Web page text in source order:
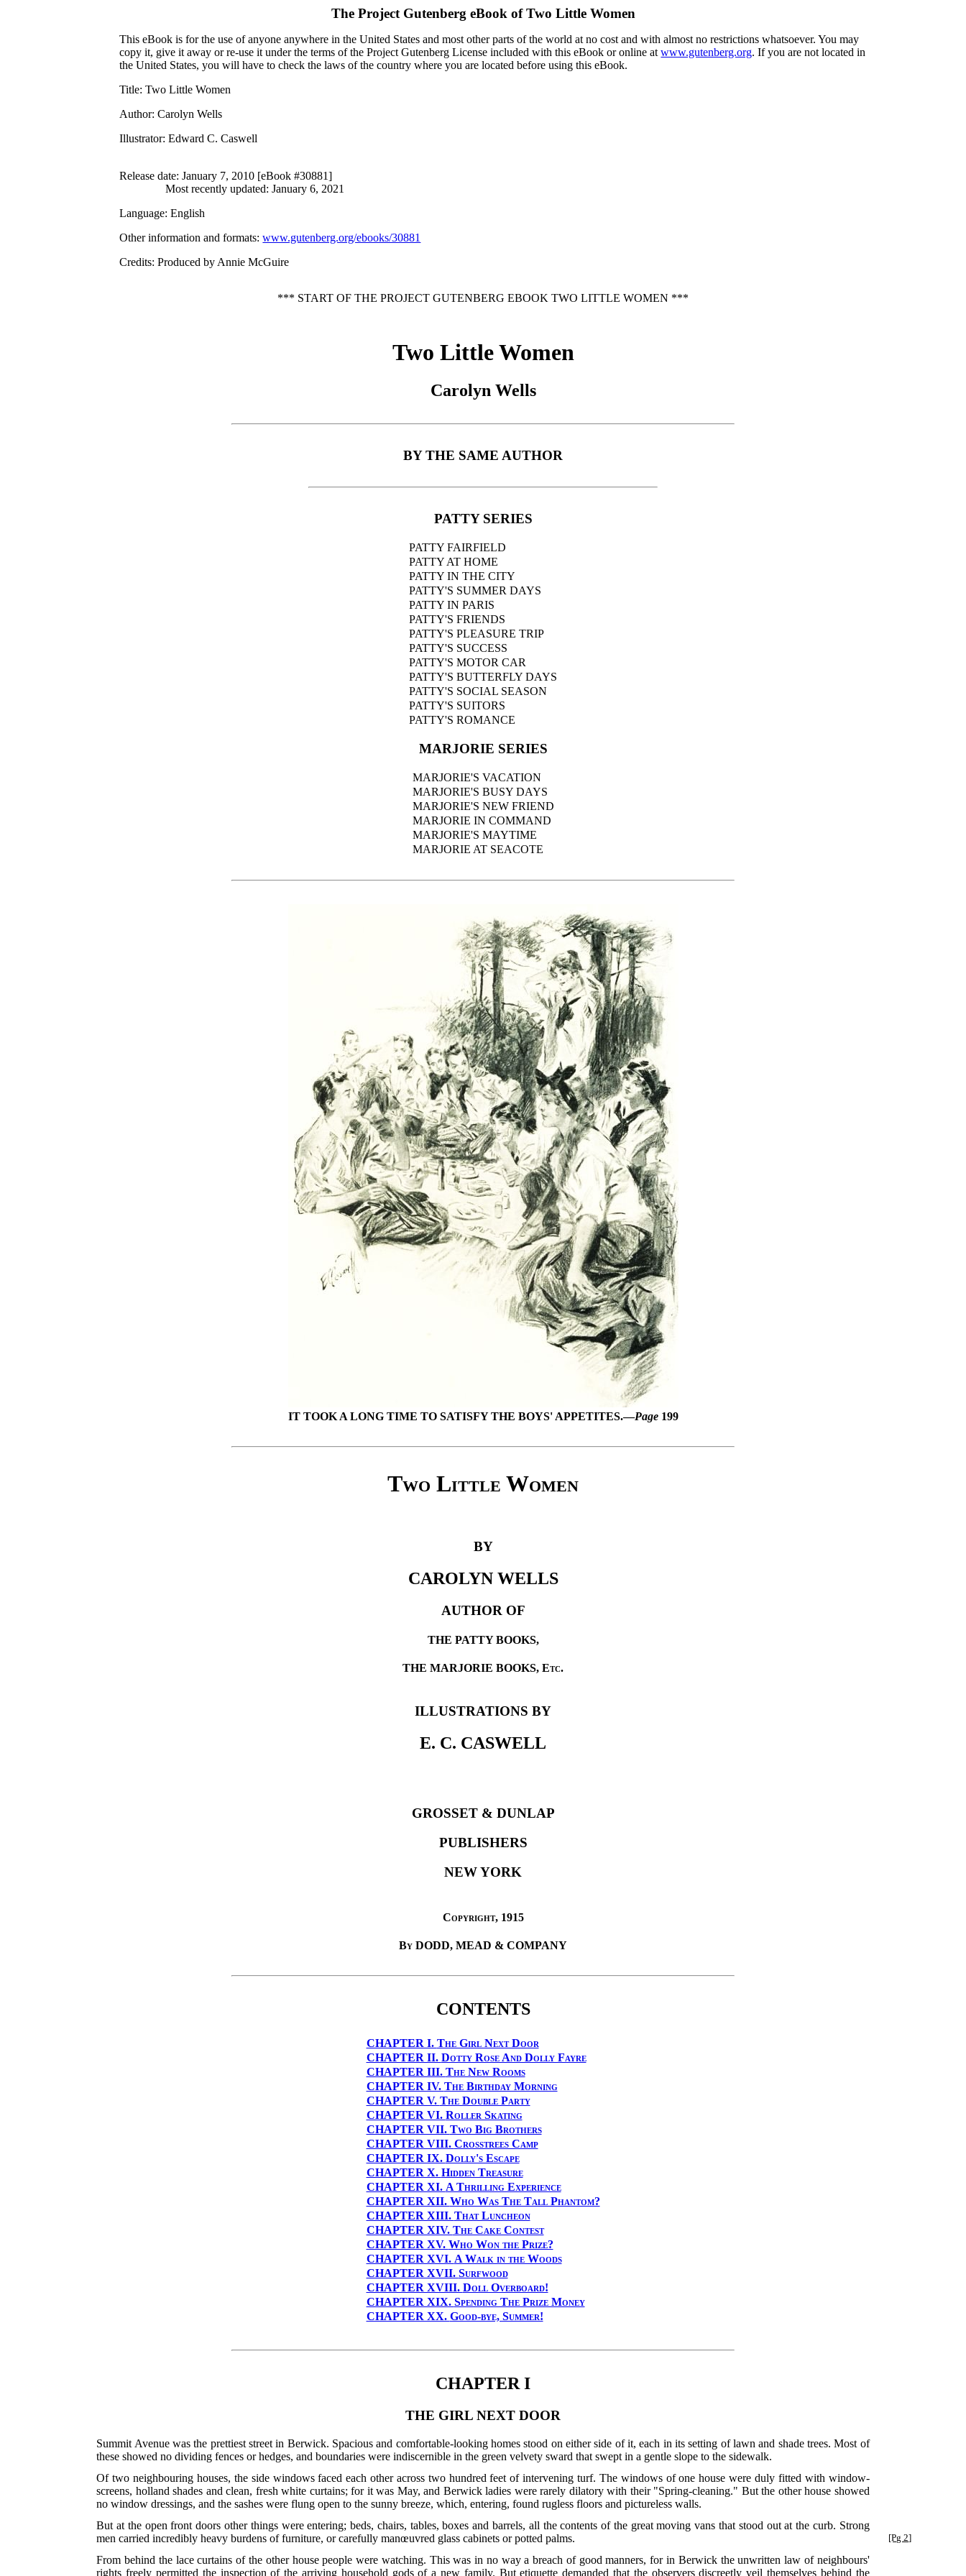
The Project Gutenberg eBook ofTwo Little Women
This eBook is for the use of anyone anywhere in the United States and most other parts of the world at no cost and with almost no restrictions whatsoever. You may
copy it, give it away or re-use it under the terms of the Project Gutenberg License included with this eBook or online atwww.gutenberg.org. If you are not located in
the United States, you will have to check the laws of the country where you are located before using this eBook.
Title: Two Little Women
Author: Carolyn Wells
Illustrator: Edward C. Caswell
Release date: January 7, 2010 [eBook #30881]
Most recently updated: January 6, 2021
Language: English
Other information and formats:www.gutenberg.org/ebooks/30881
Credits: Produced by Annie McGuire
*** START OF THE PROJECT GUTENBERG EBOOK TWO LITTLE WOMEN ***
Two Little Women
Carolyn Wells
BY THE SAME AUTHOR
PATTY SERIES
PATTY FAIRFIELD
PATTY AT HOME
PATTY IN THE CITY
PATTY'S SUMMER DAYS
PATTY IN PARIS
PATTY'S FRIENDS
PATTY'S PLEASURE TRIP
PATTY'S SUCCESS
PATTY'S MOTOR CAR
PATTY'S BUTTERFLY DAYS
PATTY'S SOCIAL SEASON
PATTY'S SUITORS
PATTY'S ROMANCE
MARJORIE SERIES
MARJORIE'S VACATION
MARJORIE'S BUSY DAYS
MARJORIE'S NEW FRIEND
MARJORIE IN COMMAND
MARJORIE'S MAYTIME
MARJORIE AT SEACOTE
IT TOOK A LONG TIME TO SATISFY THE BOYS' APPETITES.—Page199
Two Little Women
BY
CAROLYN WELLS
AUTHOR OF
THE PATTY BOOKS,
THE MARJORIE BOOKS, Etc.
ILLUSTRATIONS BY
E. C. CASWELL
GROSSET & DUNLAP
PUBLISHERS
NEW YORK
Copyright, 1915
By DODD, MEAD & COMPANY
CONTENTS
CHAPTER I. The Girl Next Door
CHAPTER II. Dotty Rose And Dolly Fayre
CHAPTER III. The New Rooms
CHAPTER IV. The Birthday Morning
CHAPTER V. The Double Party
CHAPTER VI. Roller Skating
CHAPTER VII. Two Big Brothers
CHAPTER VIII. Crosstrees Camp
CHAPTER IX. Dolly's Escape
CHAPTER X. Hidden Treasure
CHAPTER XI. A Thrilling Experience
CHAPTER XII. Who Was The Tall Phantom?
CHAPTER XIII. That Luncheon
CHAPTER XIV. The Cake Contest
CHAPTER XV. Who Won the Prize?
CHAPTER XVI. A Walk in the Woods
CHAPTER XVII. Surfwood
CHAPTER XVIII. Doll Overboard!
CHAPTER XIX. Spending The Prize Money
CHAPTER XX. Good-bye, Summer!
CHAPTER I
THE GIRL NEXT DOOR
Summit Avenue was the prettiest street in Berwick. Spacious and comfortable-looking homes stood on either side of it, each in its setting of lawn and shade trees. Most of
these showed no dividing fences or hedges, and boundaries were indiscernible in the green velvety sward that swept in a gentle slope to the sidewalk.
Of two neighbouring houses, the side windows faced each other across two hundred feet of intervening turf. The windows of one house were duly fitted with window-
screens, holland shades and clean, fresh white curtains; for it was May, and Berwick ladies were rarely dilatory with their "Spring-cleaning." But the other house showed
no window dressings, and the sashes were flung open to the sunny breeze, which, entering, found rugless floors and pictureless walls.
But at the open front doors other things were entering; beds, chairs, tables, boxes and barrels, all the contents of the great moving vans that stood out at the curb. Strong
men carried incredibly
[Pg 2]
heavy burdens of furniture, or carefully manœuvred glass cabinets or potted palms.
From behind the lace curtains of the other house people were watching. This was in no way a breach of good manners, for in Berwick the unwritten law of neighbours'
rights freely permitted the inspection of the arriving household gods of a new family. But etiquette demanded that the observers discreetly veil themselves behind the